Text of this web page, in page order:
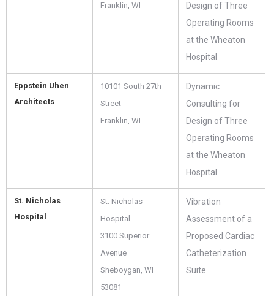
Franklin, WI
Design of Three
Operating Rooms
at the Wheaton
Hospital
Eppstein Uhen
Architects
10101 South 27th
Street
Franklin, WI
Dynamic
Consulting for
Design of Three
Operating Rooms
at the Wheaton
Hospital
St. Nicholas
Hospital
St. Nicholas
Hospital
3100 Superior
Avenue
Sheboygan, WI
53081
Vibration
Assessment of a
Proposed Cardiac
Catheterization
Suite